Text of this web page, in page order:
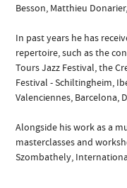
Besson, Matthieu
In past years he has
repertoire, such as the
Tours Jazz Festival, the
Festival - Schiltingheim,
Valenciennes, Barcelona,
Alongside his work as a
masterclasses and
Szombathely,